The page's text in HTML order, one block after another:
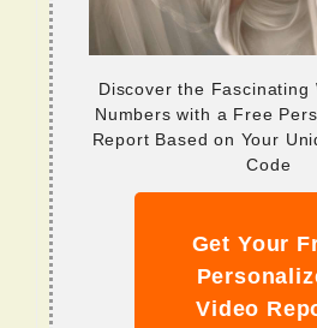
Discover the Fascinating
Numbers with a Free
Report Based on Your
Code
Get Your
Video